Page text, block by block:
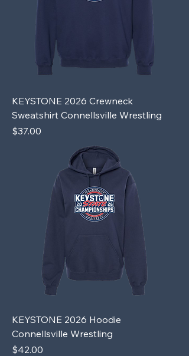
KEYSTONE 2026 Crewneck
Sweatshirt Connellsville Wrestling
Price
$37.00
KEYSTONE 2026 Hoodie
Connellsville Wrestling
Price
$42.00